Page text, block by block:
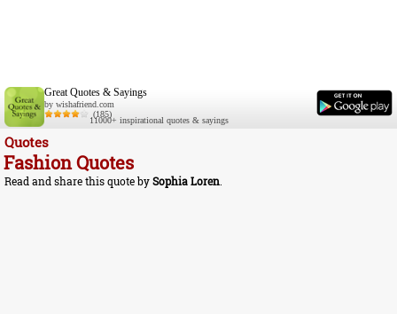
Great Quotes & Sayings
by wishafriend.com
(185)
11000+ inspirational quotes & sayings
Quotes
Fashion Quotes
Read and share this quote bySophia Loren.